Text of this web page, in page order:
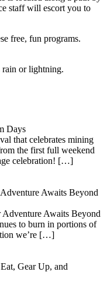
staff will escort you to
free, fun programs.
rain or lightning.
Days
that celebrates mining
the first full weekend
celebration! […]
Awaits Beyond
Awaits Beyond
to burn in portions of
we’re […]
Gear Up, and